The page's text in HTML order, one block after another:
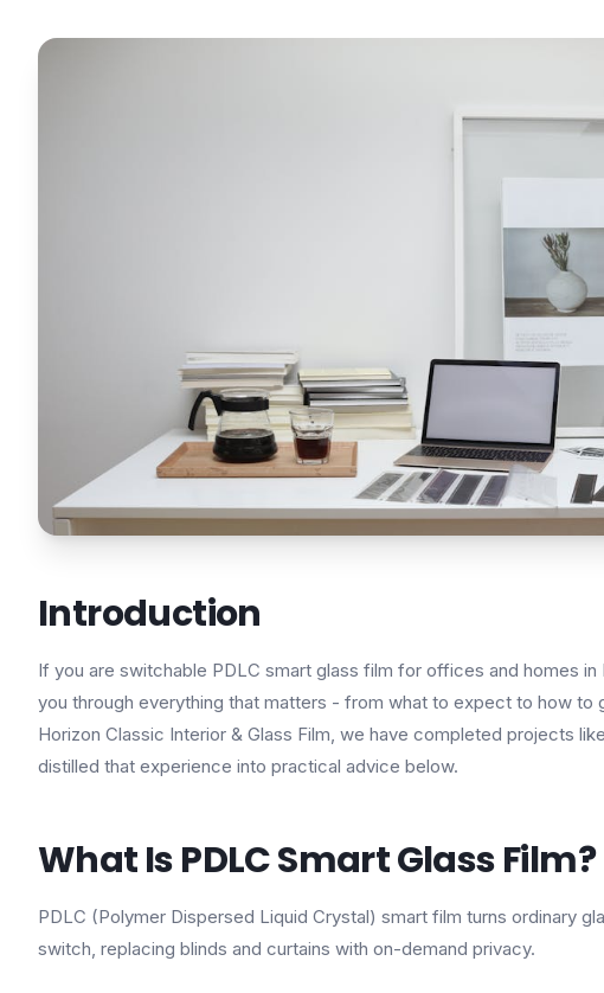
Introduction
If you are switchable PDLC smart glass film for offices and homes in
you through everything that matters - from what to expect to how to
Horizon Classic Interior & Glass Film, we have completed projects
distilled that experience into practical advice below.
What Is PDLC Smart Glass Film?
PDLC (Polymer Dispersed Liquid Crystal) smart film turns ordinary
switch, replacing blinds and curtains with on-demand privacy.